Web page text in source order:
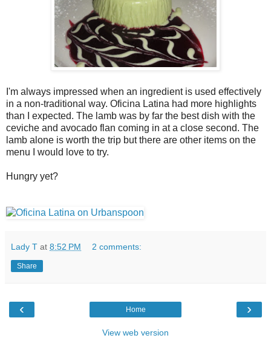
I'm always impressed when an ingredient is used effectively
in a non-traditional way. Oficina Latina had more highlights
than I expected. The lamb was by far the best dish with the
ceviche and avocado flan coming in at a close second. The
lamb alone is worth the trip but there are other items on the
menu I would love to try.
Hungry yet?
Lady T at 8:52 PM 2 comments:
Share
‹ ›
Home
View web version